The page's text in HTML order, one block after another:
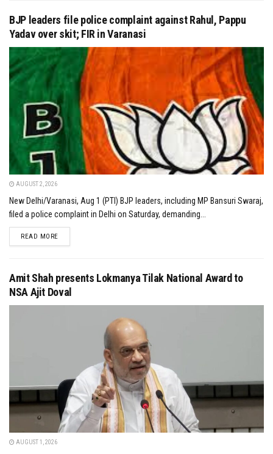
BJP leaders file police complaint against Rahul, Pappu
Yadav over skit; FIR in Varanasi
AUGUST 2, 2026
New Delhi/Varanasi, Aug 1 (PTI) BJP leaders, including MP Bansuri Swaraj,
filed a police complaint in Delhi on Saturday, demanding...
READ MOREDETAILS
Amit Shah presents Lokmanya Tilak National Award to
NSA Ajit Doval
AUGUST 1, 2026